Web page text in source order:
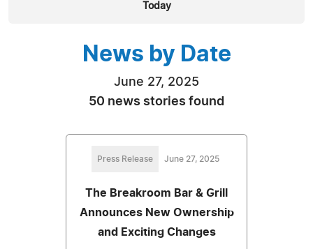
Today
News by Date
June 27, 2025
50 news stories found
Press Release June 27, 2025
The Breakroom Bar & Grill
Announces New Ownership
and Exciting Changes